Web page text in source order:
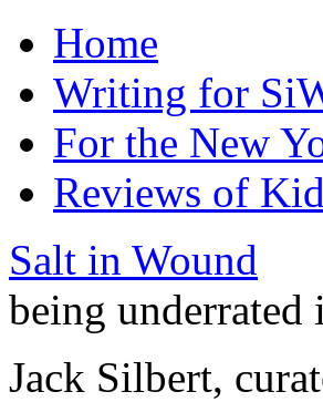
Home
Writing for
For the New
Reviews of
Salt in Wound
being underrated
Jack Silbert,